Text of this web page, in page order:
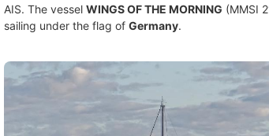
AIS. The vessel WINGS OF THE MORNING (MMSI
sailing under the flag of Germany.